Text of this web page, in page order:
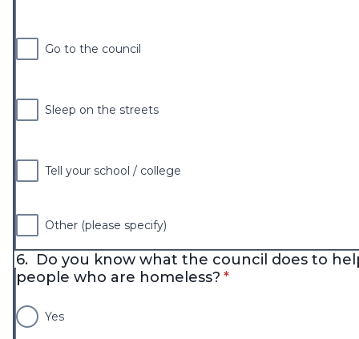
Go to the council
Sleep on the streets
Tell your school / college
Other (please specify)
6. Do you know what the council does to
people who are homeless? * required
*
Yes